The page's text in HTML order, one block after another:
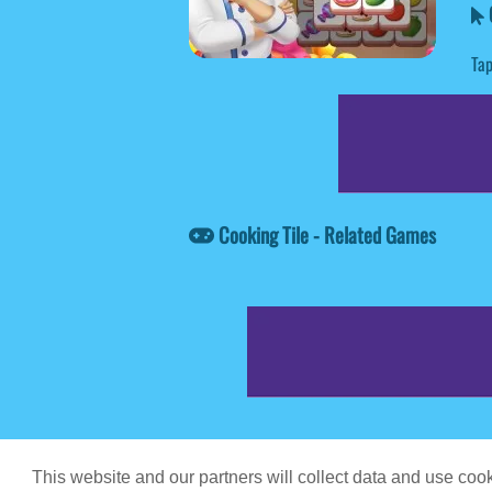
This website and our partners will collect data and use
Cooking Tile - Related Games
Game content